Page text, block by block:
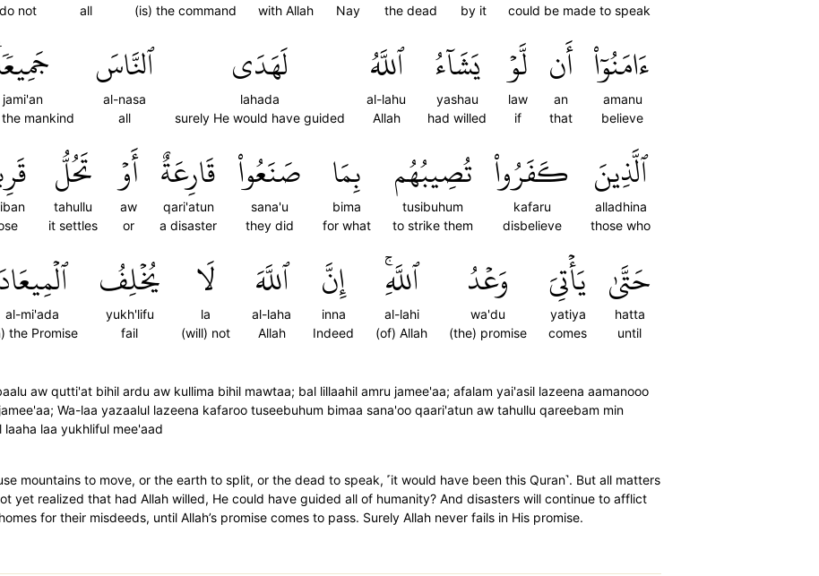
could be made to speak
by it
the dead
Nay
with Allah
(is) the command
all
not
ءَامَنُوٓاْ
amanu
believe
أَن
an
that
لَّوۡ
law
if
يَشَآءُ
yashau
had willed
ٱللَّهُ
al-lahu
Allah
لَهَدَى
lahada
surely He would have guided
ٱلنَّاسَ
al-nasa
all
jami'an
mankind
ٱلَّذِينَ
alladhina
those who
كَفَرُواْ
kafaru
disbelieve
تُصِيبُهُم
tusibuhum
to strike them
بِمَا
bima
for what
صَنَعُواْ
sana'u
they did
قَارِعَةٌ
qari'atun
a disaster
أَوۡ
aw
or
تَحُلُّ
tahullu
it settles
حَتَّىٰ
hatta
until
يَأۡتِيَ
yatiya
comes
وَعۡدُ
wa'du
(the) promise
ٱللَّهِۚ
al-lahi
(of) Allah
إِنَّ
inna
Indeed
ٱللَّهَ
al-laha
Allah
لَا
la
(will) not
يُخۡلِفُ
yukh'lifu
fail
ٱلۡمِيعَادَ
al-mi'ada
the Promise
aw qutti'at bihil ardu aw kullima bihil mawtaa; bal lillaahil amru jamee'aa; afalam yai'asil lazeena aamanooo
Wa-laa yazaalul lazeena kafaroo tuseebuhum bimaa sana'oo qaari'atun aw tahullu qareebam min
laa yukhliful mee'aad
mountains to move, or the earth to split, or the dead to speak, ˹it would have been this Quran˺. But all matters
yet realized that had Allah willed, He could have guided all of humanity? And disasters will continue to afflict
for their misdeeds, until Allah’s promise comes to pass. Surely Allah never fails in His promise.